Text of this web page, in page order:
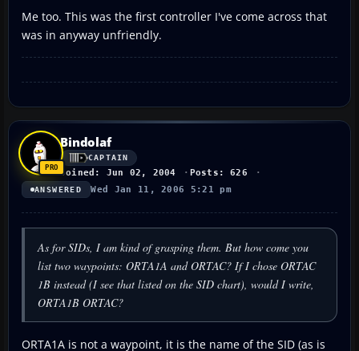
Me too. This was the first controller I've come across that
was in anyway unfriendly.
Bindolaf
CAPTAIN
Joined: Jun 02, 2004 Posts: 626
ANSWERED Wed Jan 11, 2006 5:21 pm
As for SIDs, I am kind of grasping them. But how come you
list two waypoints: ORTA1A and ORTAC? If I chose ORTAC
1B instead (I see that listed on the SID chart), would I write,
ORTA1B ORTAC?
ORTA1A is not a waypoint, it is the name of the SID (as is